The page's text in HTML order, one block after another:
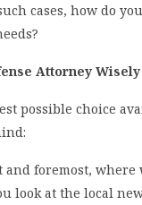
cases, how do
Attorney Wisely
possible choice
and foremost,
look at the local